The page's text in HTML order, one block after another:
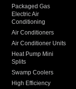
Packaged Gas
Electric Air
Conditioning
Air Conditioners
Air Conditioner Units
Heat Pump Mini
Splits
Swamp Coolers
High Efficiency